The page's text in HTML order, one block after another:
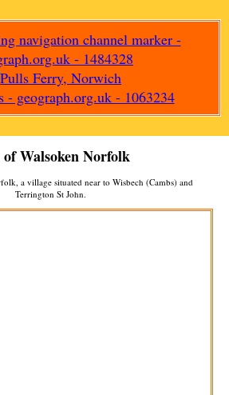
ofWalsokenNorfolk
avillage situated near to Wisbech (Cambs) and
Terrington St John.